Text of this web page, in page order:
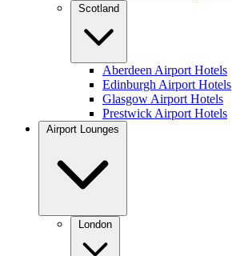
Scotland
Aberdeen Airport Hotels
Edinburgh Airport Hotels
Glasgow Airport Hotels
Prestwick Airport Hotels
Airport Lounges
London